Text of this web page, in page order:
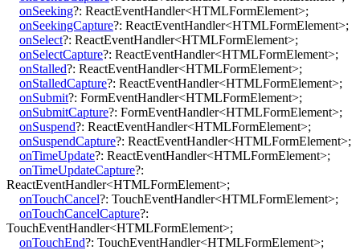
onSeeking?: ReactEventHandler<HTMLFormElement>;
onSeekingCapture?: ReactEventHandler<HTMLFormElement>;
onSelect?: ReactEventHandler<HTMLFormElement>;
onSelectCapture?: ReactEventHandler<HTMLFormElement>;
onStalled?: ReactEventHandler<HTMLFormElement>;
onStalledCapture?: ReactEventHandler<HTMLFormElement>;
onSubmit?: FormEventHandler<HTMLFormElement>;
onSubmitCapture?: FormEventHandler<HTMLFormElement>;
onSuspend?: ReactEventHandler<HTMLFormElement>;
onSuspendCapture?: ReactEventHandler<HTMLFormElement>;
onTimeUpdate?: ReactEventHandler<HTMLFormElement>;
onTimeUpdateCapture?:
ReactEventHandler<HTMLFormElement>;
onTouchCancel?: TouchEventHandler<HTMLFormElement>;
onTouchCancelCapture?:
TouchEventHandler<HTMLFormElement>;
onTouchEnd?: TouchEventHandler<HTMLFormElement>;